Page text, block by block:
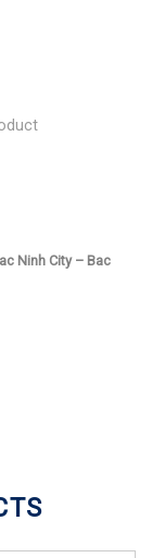
Ninh City – Bac